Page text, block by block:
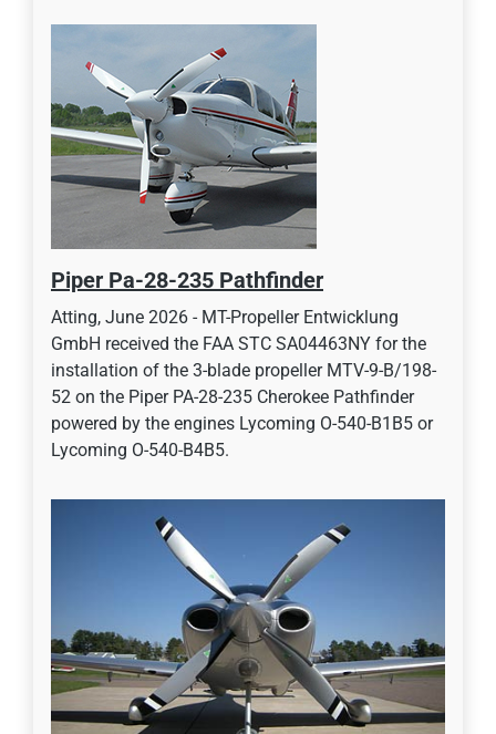
Piper Pa-28-235 Pathfinder
Atting, June 2026 - MT-Propeller Entwicklung
GmbH received the FAA STC SA04463NY for the
installation of the 3-blade propeller MTV-9-B/198-
52 on the Piper PA-28-235 Cherokee Pathfinder
powered by the engines Lycoming O-540-B1B5 or
Lycoming O-540-B4B5.